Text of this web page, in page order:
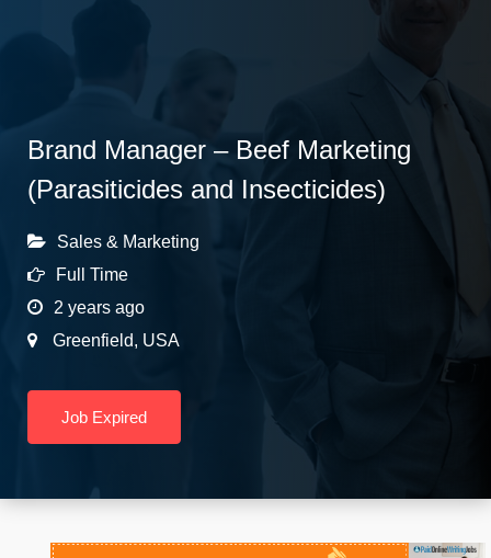
Brand Manager – Beef Marketing
(Parasiticides and Insecticides)
Sales & Marketing
Full Time
2 years ago
Greenfield, USA
Job Expired